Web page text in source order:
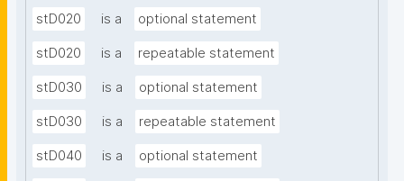
stD020 is a optional statement
stD020 is a repeatable statement
stD030 is a optional statement
stD030 is a repeatable statement
stD040 is a optional statement